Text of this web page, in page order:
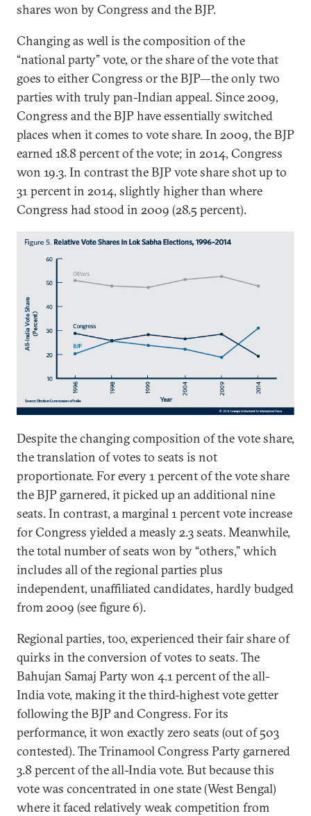
shares won by Congress and the BJP.
Changing as well is the composition of the
“national party” vote, or the share of the vote that
goes to either Congress or the BJP—the only two
parties with truly pan-Indian appeal. Since 2009,
Congress and the BJP have essentially switched
places when it comes to vote share. In 2009, the BJP
earned 18.8 percent of the vote; in 2014, Congress
won 19.3. In contrast the BJP vote share shot up to
31 percent in 2014, slightly higher than where
Congress had stood in 2009 (28.5 percent).
Despite the changing composition of the vote share,
the translation of votes to seats is not
proportionate. For every 1 percent of the vote share
the BJP garnered, it picked up an additional nine
seats. In contrast, a marginal 1 percent vote increase
for Congress yielded a measly 2.3 seats. Meanwhile,
the total number of seats won by “others,” which
includes all of the regional parties plus
independent, unaffiliated candidates, hardly budged
from 2009 (see figure 6).
Regional parties, too, experienced their fair share of
quirks in the conversion of votes to seats. The
Bahujan Samaj Party won 4.1 percent of the all-
India vote, making it the third-highest vote getter
following the BJP and Congress. For its
performance, it won exactly zero seats (out of 503
contested). The Trinamool Congress Party garnered
3.8 percent of the all-India vote. But because this
vote was concentrated in one state (West Bengal)
where it faced relatively weak competition from